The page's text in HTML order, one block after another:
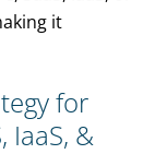
it
for
IaaS, &